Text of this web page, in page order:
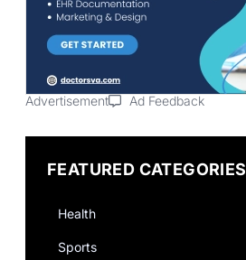
Advertisement Ad Feedback
FEATURED CATEGORIES
Health
Sports